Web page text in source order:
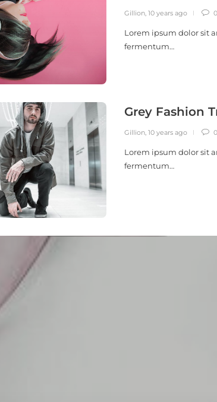
Gillion, 10 years ago 0
Lorem ipsum dolor sit
fermentum…
Grey Fashion
Gillion, 10 years ago 0
Lorem ipsum dolor sit
fermentum…